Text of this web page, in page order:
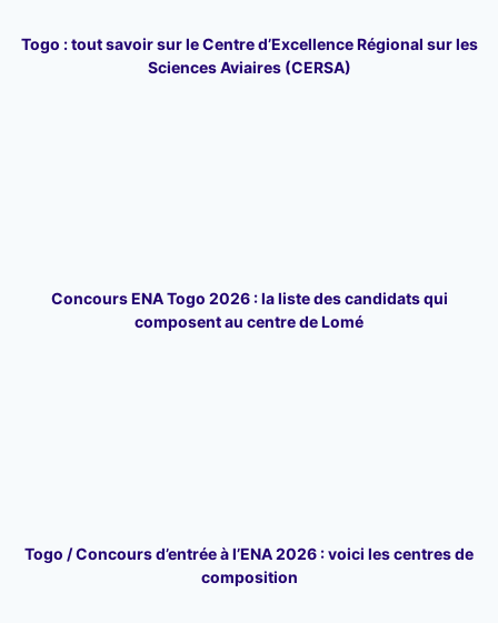
Togo : tout savoir sur le Centre d’Excellence Régional sur les
Sciences Aviaires (CERSA)
Concours ENA Togo 2026 : la liste des candidats qui
composent au centre de Lomé
Togo / Concours d’entrée à l’ENA 2026 : voici les centres de
composition